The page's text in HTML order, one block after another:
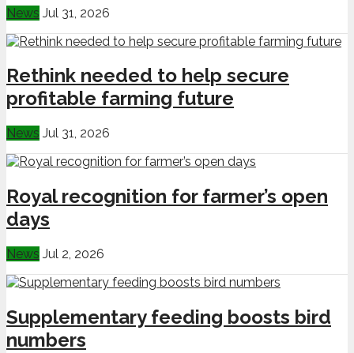
News Jul 31, 2026
Rethink needed to help secure
profitable farming future
News Jul 31, 2026
Royal recognition for farmer’s open
days
News Jul 2, 2026
Supplementary feeding boosts bird
numbers